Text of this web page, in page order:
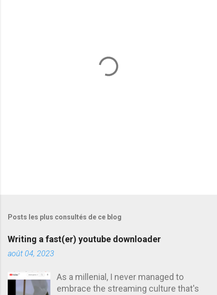
Posts les plus consultés de ce blog
Writing a fast(er) youtube downloader
août 04, 2023
As a millenial, I never managed to
embrace the streaming culture that's